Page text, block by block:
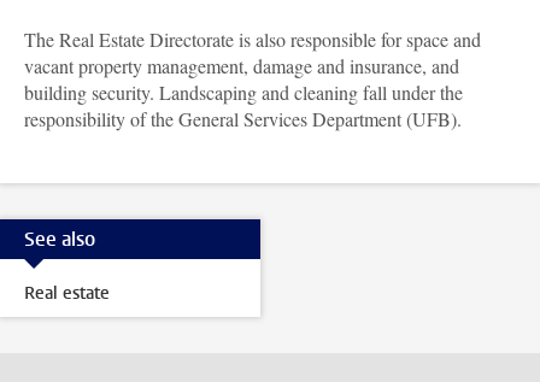
The Real Estate Directorate is also responsible for space and
vacant property management, damage and insurance, and
building security. Landscaping and cleaning fall under the
responsibility of the General Services Department (UFB).
See also
Real estate